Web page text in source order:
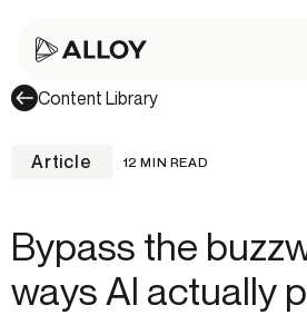
Content Library
Article 12 MIN READ
Bypass the
ways AI actually